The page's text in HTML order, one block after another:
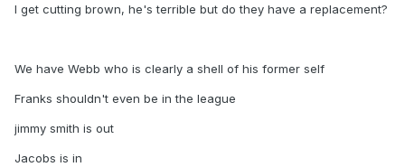
I get cutting brown, he's terrible but do they have a replacement?
We have Webb who is clearly a shell of his former self
Franks shouldn't even be in the league
jimmy smith is out
Jacobs is in